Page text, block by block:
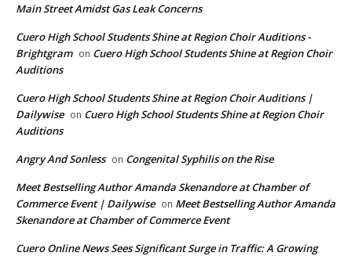
Main Street Amidst Gas Leak Concerns
Cuero High School Students Shine at Region Choir Auditions -
Brightgram on Cuero High School Students Shine at Region Choir
Auditions
Cuero High School Students Shine at Region Choir Auditions |
Dailywise on Cuero High School Students Shine at Region Choir
Auditions
Angry And Sonless on Congenital Syphilis on the Rise
Meet Bestselling Author Amanda Skenandore at Chamber of
Commerce Event | Dailywise on Meet Bestselling Author Amanda
Skenandore at Chamber of Commerce Event
Cuero Online News Sees Significant Surge in Traffic: A Growing